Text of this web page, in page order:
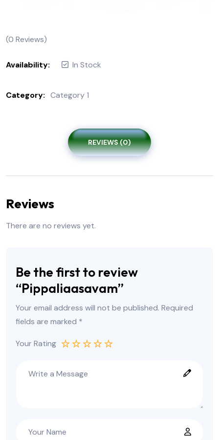
(0 Reviews)
Availability: In Stock
Category: Category 1
REVIEWS (0)
Reviews
There are no reviews yet.
Be the first to review
“Pippaliaasavam”
Your email address will not be published. Required
fields are marked *
Your Rating